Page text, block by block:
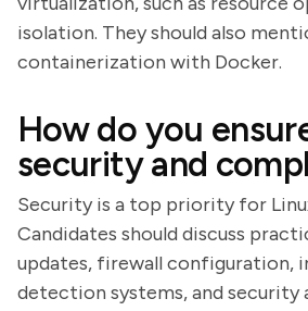
isolation. They should also
containerization with Docker.
How do you
security and
Security is a top priority for
Candidates should discuss
updates, firewall configuration,
detection systems, and security